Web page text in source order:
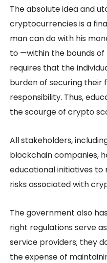
The absolute idea and
cryptocurrencies is a
man can do with his
to —within the bounds of
requires that the
burden of securing their
responsibility. Thus,
the scourge of crypto
All stakeholders,
blockchain companies,
educational initiatives to
risks associated with
The government also
right regulations serve
service providers; they
the expense of